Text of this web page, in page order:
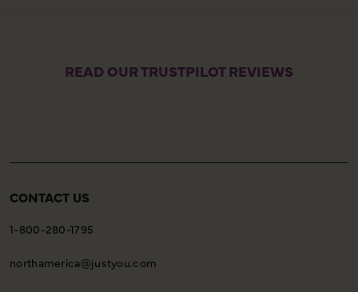
READ OUR TRUSTPILOT REVIEWS
CONTACT US
1-800-280-1795
northamerica@justyou.com